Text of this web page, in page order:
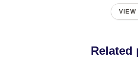
VIEW
Related